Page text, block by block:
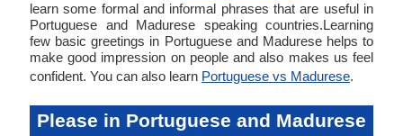
learn some formal and informal phrases that are useful in
Portuguese and Madurese speaking countries.Learning
few basic greetings in Portuguese and Madurese helps to
make good impression on people and also makes us feel
confident. You can also learn Portuguese vs Madurese.
Please in Portuguese and Madurese